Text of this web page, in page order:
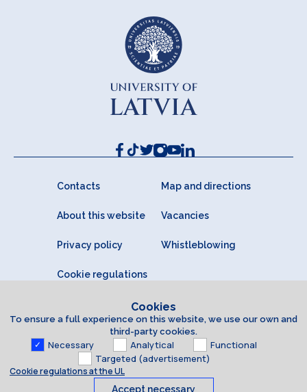
Contacts Map and directions
About this website Vacancies
Privacy policy Whistleblowing
Cookie regulations
Cookies
To ensure a full experience on this website, we use our own and
third-party cookies.
Necessary Analytical
Functional
Targeted (advertisement)
Cookie regulations at the UL
Accept necessary